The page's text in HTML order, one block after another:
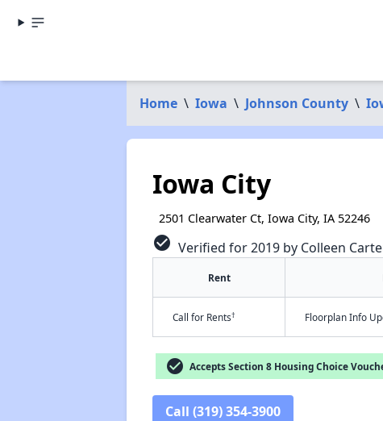
Home \ Iowa \ Johnson County \
Iowa City
2501 Clearwater Ct, Iowa City, IA 52246
check_circle Verified for 2019 by Colleen
Rent
Call for Rents† Floorplan Info
check_circle Accepts Section 8 Housing Choice
Call (319) 354-3900